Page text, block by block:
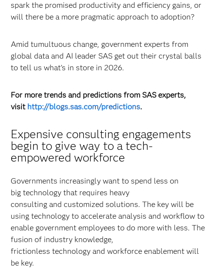
spark the promised productivity and efficiency gains, or
will there be a more pragmatic approach to adoption?
Amid tumultuous change, government experts from
global data and AI leader SAS get out their crystal balls
to tell us what’s in store in 2026.
For more trends and predictions from SAS experts,
visit http://blogs.sas.com/predictions.
Expensive consulting engagements
begin to give way to a tech-
empowered workforce
Governments increasingly want to spend less on
big technology that requires heavy
consulting and customized solutions. The key will be
using technology to accelerate analysis and workflow to
enable government employees to do more with less. The
fusion of industry knowledge,
frictionless technology and workforce enablement will
be key.